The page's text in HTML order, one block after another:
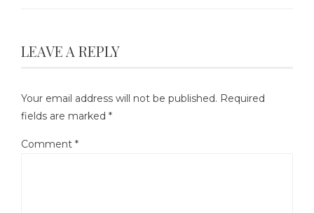
LEAVE A REPLY
Your email address will not be published. Required
fields are marked *
Comment *